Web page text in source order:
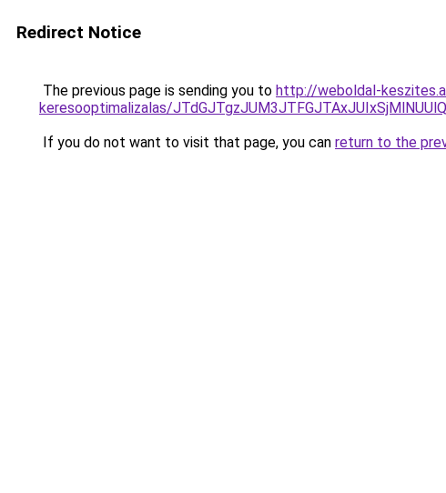
Redirect Notice
The previous page is sending you to http://weboldal-
keresooptimalizalas/
If you do not want to visit that page, you can return to the